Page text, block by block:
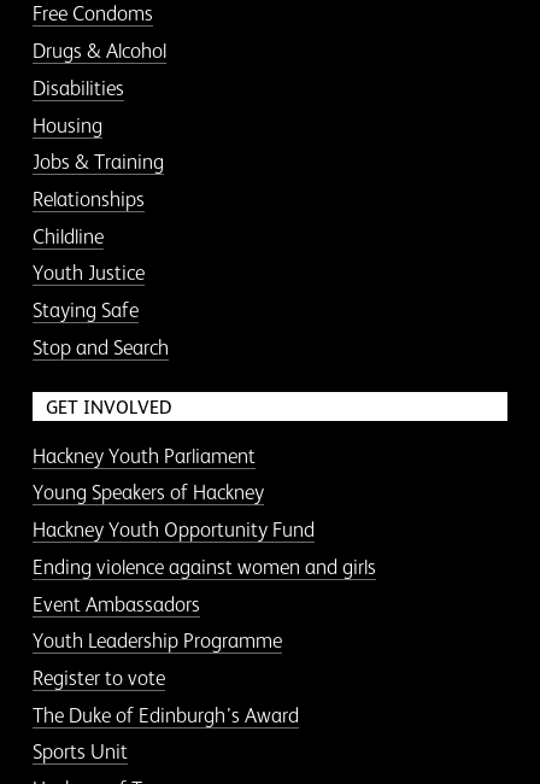
Free Condoms
Drugs & Alcohol
Disabilities
Housing
Jobs & Training
Relationships
Childline
Youth Justice
Staying Safe
Stop and Search
GET INVOLVED
Hackney Youth Parliament
Young Speakers of Hackney
Hackney Youth Opportunity Fund
Ending violence against women and girls
Event Ambassadors
Youth Leadership Programme
Register to vote
The Duke of Edinburgh’s Award
Sports Unit